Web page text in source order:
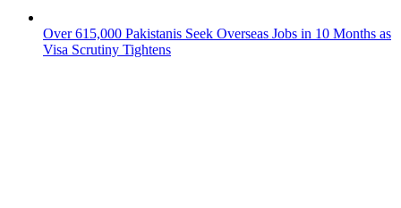
Over 615,000 Pakistanis Seek Overseas Jobs in 10 Months as
Visa Scrutiny Tightens